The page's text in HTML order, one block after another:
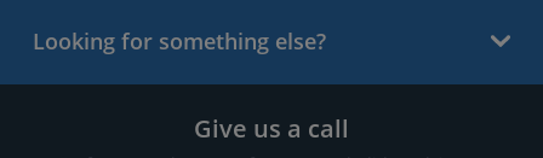
Looking for something else?
Give us a call